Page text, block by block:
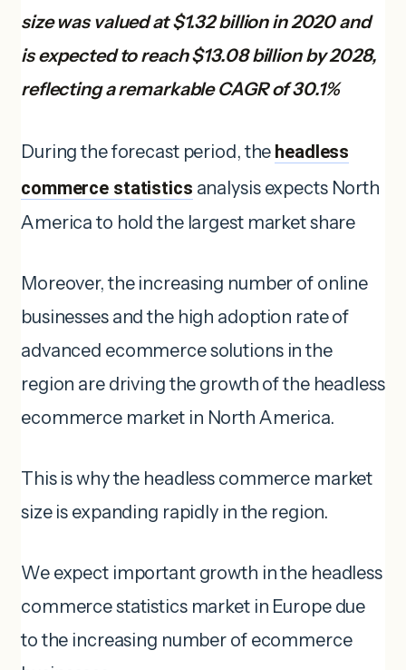
size was valued at $1.32 billion in 2020 and
is expected to reach $13.08 billion by 2028,
reflecting a remarkable CAGR of 30.1%
During the forecast period, the headless
commerce statistics analysis expects North
America to hold the largest market share
Moreover, the increasing number of online
businesses and the high adoption rate of
advanced ecommerce solutions in the
region are driving the growth of the headless
ecommerce market in North America.
This is why the headless commerce market
size is expanding rapidly in the region.
We expect important growth in the headless
commerce statistics market in Europe due
to the increasing number of ecommerce